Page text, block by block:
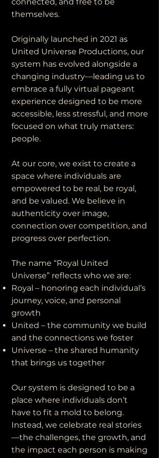
themselves.
Originally launched in 2021 as
United Universe Productions, our
system has evolved alongside a
changing industry—leading us to
embrace a fully virtual pageant
experience designed to be more
accessible, less stressful, and more
focused on what truly matters:
people.
At our core, we exist to create a
space where individuals are
empowered to be real, be royal,
and be valued. We believe in
authenticity over image,
connection over competition, and
progress over perfection.
The name “Royal United
Universe” reflects who we are:
Royal – honoring each individual’s
journey, voice, and personal
growth
United – the community we build
and the connections we foster
Universe – the shared humanity
that brings us together
Our system is designed to be a
place where individuals don’t
have to fit a mold to belong.
Instead, we celebrate real stories
—the challenges, the growth, and
the impact each person is making